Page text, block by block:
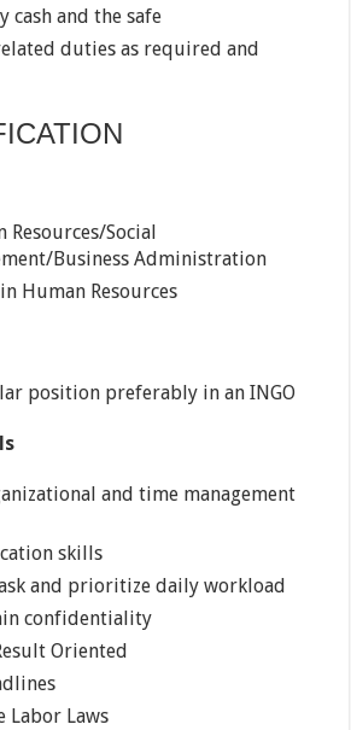
cash and the safe
duties as required and
Resources/Social
Business Administration
Human Resources
position preferably in an INGO
and time management
skills
and prioritize daily workload
confidentiality
Oriented
Labor Laws